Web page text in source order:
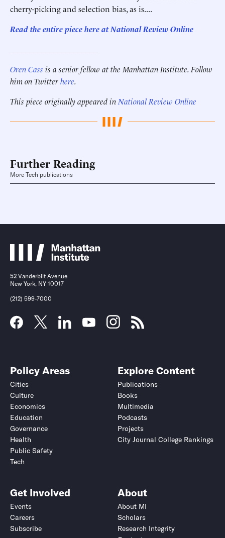
cherry-picking and selection bias, as is....
Read the entire piece here at National Review Online
Oren Cass is a senior fellow at the Manhattan Institute. Follow
him on Twitterhere.
This piece originally appeared in National Review Online
Further Reading
More Tech publications
52 Vanderbilt Avenue
New York, NY 10017
(212) 599-7000
Policy Areas
Cities
Culture
Economics
Education
Governance
Health
Public Safety
Tech
Explore Content
Publications
Books
Multimedia
Podcasts
Projects
City Journal College Rankings
Get Involved
Events
Careers
Subscribe
About
About MI
Scholars
Research Integrity